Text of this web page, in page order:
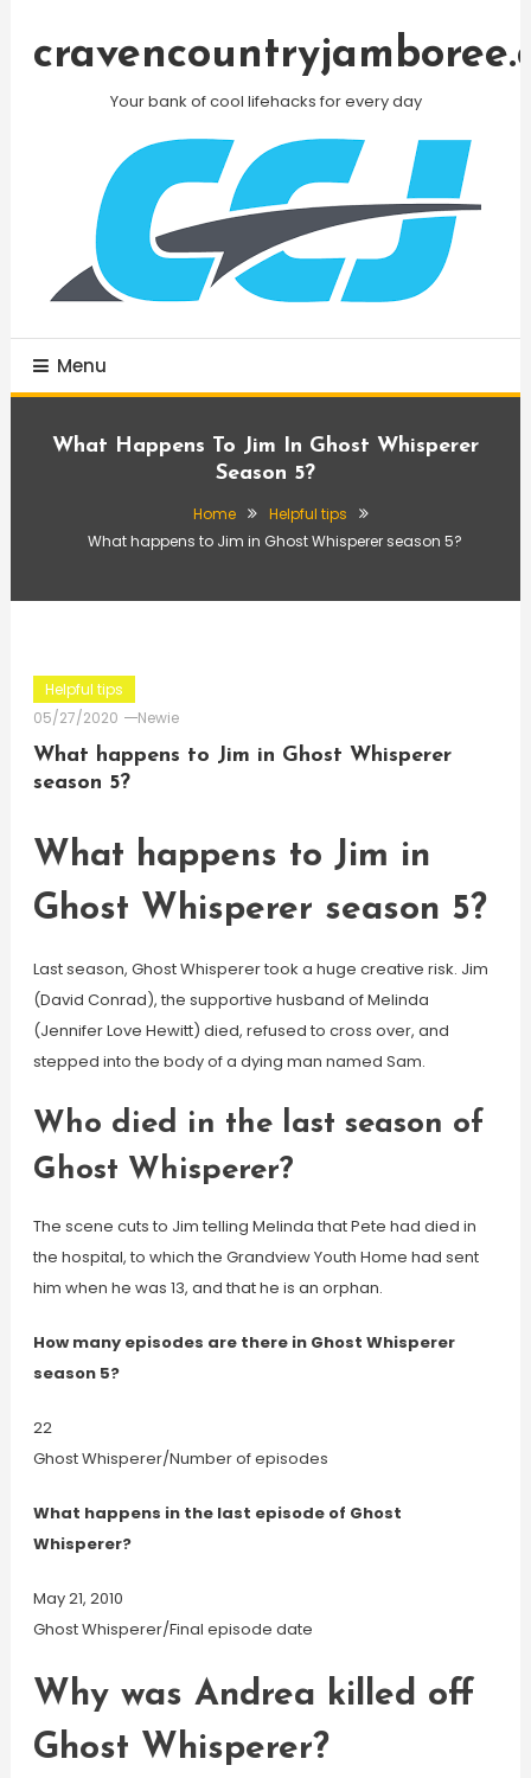
Your bank of cool lifehacks for every day
Menu
What Happens To Jim In Ghost Whisperer
Season 5?
Home
Helpful tips
What happens to Jim in Ghost Whisperer season 5?
Helpful tips
05/27/2020
Newie
What happens to Jim in Ghost Whisperer
season 5?
What happens to Jim in
Ghost Whisperer season 5?
Last season, Ghost Whisperer took a huge creative risk. Jim
(David Conrad), the supportive husband of Melinda
(Jennifer Love Hewitt) died, refused to cross over, and
stepped into the body of a dying man named Sam.
Who died in the last season of
Ghost Whisperer?
The scene cuts to Jim telling Melinda that Pete had died in
the hospital, to which the Grandview Youth Home had sent
him when he was 13, and that he is an orphan.
How many episodes are there in Ghost Whisperer
season 5?
22
Ghost Whisperer/Number of episodes
What happens in the last episode of Ghost
Whisperer?
May 21, 2010
Ghost Whisperer/Final episode date
Why was Andrea killed off
Ghost Whisperer?